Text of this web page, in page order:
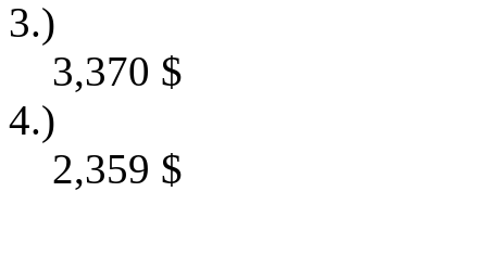
3.)
3,370 $
4.)
2,359 $